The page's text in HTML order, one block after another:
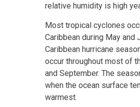
relative humidity is high
Most tropical cyclones
Caribbean during May and
Caribbean hurricane
occur throughout most of
and September. The
when the ocean surface
warmest.